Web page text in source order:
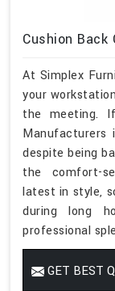
Cushion Back
At Simplex
your
the meeting.
Manufacturers
despite being
the comfort-
latest in style,
during long
professional
GET BEST